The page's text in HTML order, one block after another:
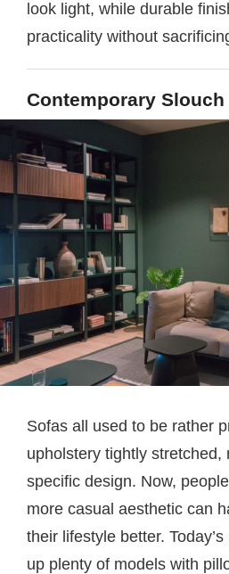
look light, while durable
practicality without
Contemporary Slouch
Sofas all used to be rather
upholstery tightly stretched,
specific design. Now,
more casual aesthetic can
their lifestyle better.
up plenty of models with